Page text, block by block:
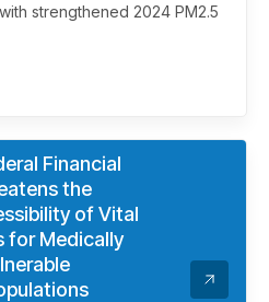
strengthened 2024 PM2.5
Financial
the
of Vital
for Medically